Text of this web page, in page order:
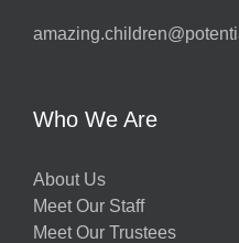
Who We Are
About Us
Meet Our Staff
Meet Our Trustees